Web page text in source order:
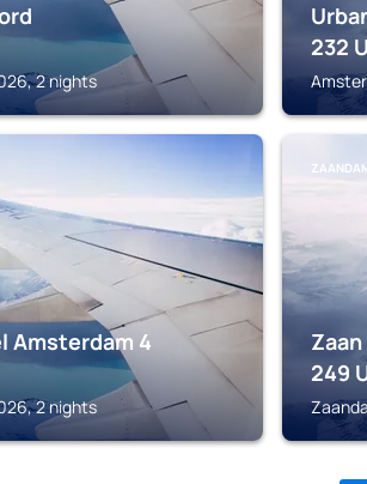
2 nights
232
Amsterdam 4
2 nights
249